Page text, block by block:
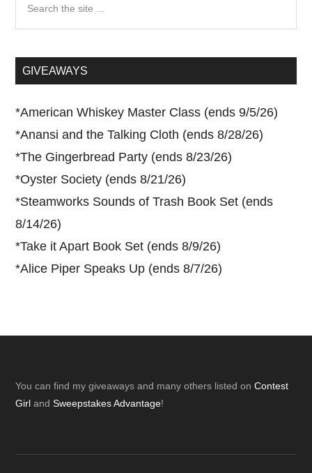
...GIVEAWAYS
*American Whiskey Master Class (ends 9/5/26)
*Anansi and the Talking Cloth (ends 8/28/26)
*The Gingerbread Party (ends 8/23/26)
*Oyster Society (ends 8/21/26)
*Steamworks Sounds of Trash Book Set (ends
8/14/26)
*Take it Apart Book Set (ends 8/9/26)
*Alice Piper Speaks Up (ends 8/7/26)
Footer
You can find my giveaways and many others listed onContest
Girl andSweepstakes Advantage!